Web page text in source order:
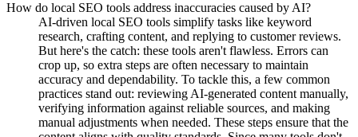
How do local SEO tools address inaccuracies caused by AI?
AI-driven local SEO tools simplify tasks like keyword
research, crafting content, and replying to customer reviews.
But here's the catch: these tools aren't flawless. Errors can
crop up, so extra steps are often necessary to maintain
accuracy and dependability. To tackle this, a few common
practices stand out: reviewing AI-generated content manually,
verifying information against reliable sources, and making
manual adjustments when needed. These steps ensure that the